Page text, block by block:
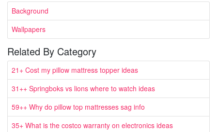
Background
Wallpapers
Related By Category
21+ Cost my pillow mattress topper ideas
31++ Springboks vs lions where to watch ideas
59++ Why do pillow top mattresses sag info
35+ What is the costco warranty on electronics ideas